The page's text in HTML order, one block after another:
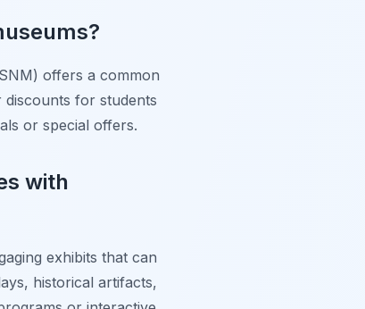
offers a common
discounts for students
or special offers.
with
exhibits that can
historical artifacts,